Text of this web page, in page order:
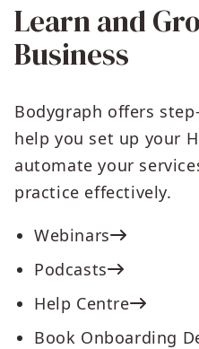
Learn and
Business
Bodygraph offers
help you set up your
automate your
practice effectively.
Webinars
Podcasts
Help Centre
Book Onboarding